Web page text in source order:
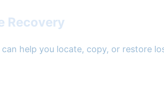
Recovery
help you locate, copy, or restore